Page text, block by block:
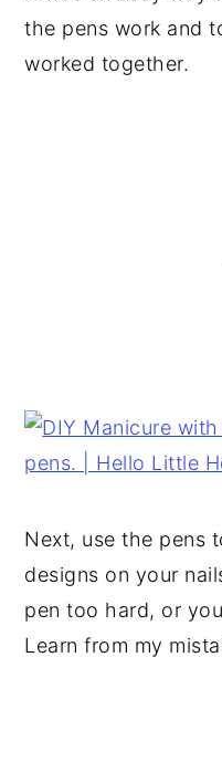
the pens work and
worked together.
Next, use the pens
designs on your
pen too hard, or
Learn from my